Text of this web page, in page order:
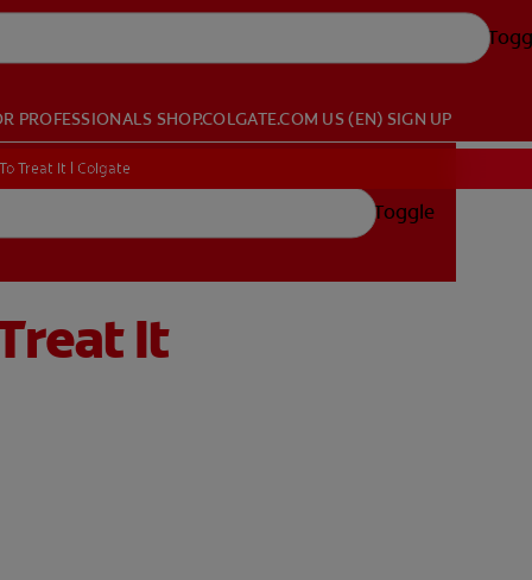
PROFESSIONALS SHOP.COLGATE.COM US (EN) SIGN UP
Toggle
Treat It | Colgate
It